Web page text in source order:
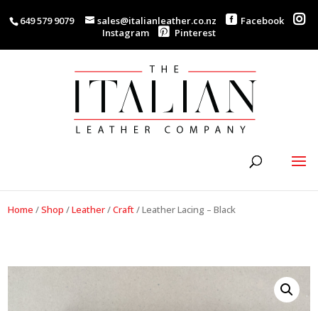
649 579 9079 sales@italianleather.co.nz
Facebook
Instagram
Pinterest
Home /Shop /Leather/Craft/Leather Lacing – Black